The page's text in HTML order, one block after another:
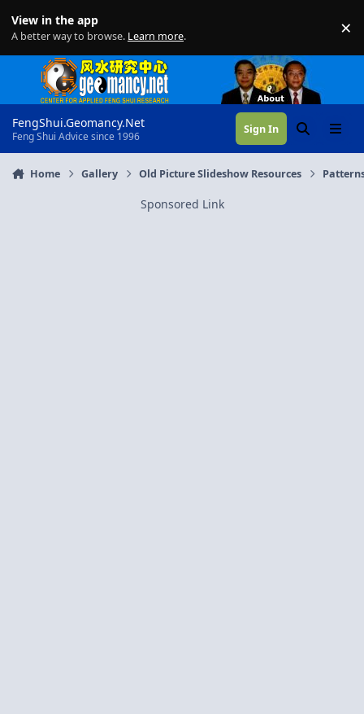
View in the app
A better way to browse. Learn more. ×
FengShui.Geomancy.Net
Feng Shui Advice since 1996
Sign In SearchMenu
Home Gallery Old Picture Slideshow Resources
Sponsored Link